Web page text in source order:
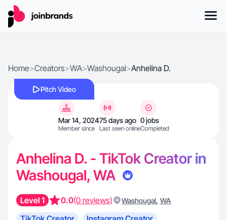
Home>Creators>WA>Washougal>Anhelina D.
Pitch Video
Mar 14, 2024
Member since
75 days ago
Last seen online
0 jobs
Completed
Anhelina D. - TikTok Creator in
Washougal, WA
Level 1 0.0(0 reviews) Washougal, WA